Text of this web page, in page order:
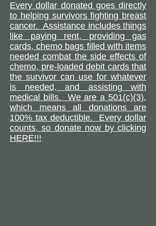
Every dollar donated goes directly
to helping survivors fighting breast
cancer. Assistance includes things
like paying rent, providing gas
cards, chemo bags filled with items
needed combat the side effects of
chemo, pre-loaded debit cards that
the survivor can use for whatever
is needed, and assisting with
medical bills. We are a 501(c)(3),
which means all donations are
100% tax deductible. Every dollar
counts, so donate now by clicking
HERE!!!